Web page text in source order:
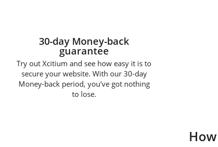
30-day Money-back
guarantee
Try out Xcitium and see how easy it is to
secure your website. With our 30-day
Money-back period, you've got nothing
to lose.